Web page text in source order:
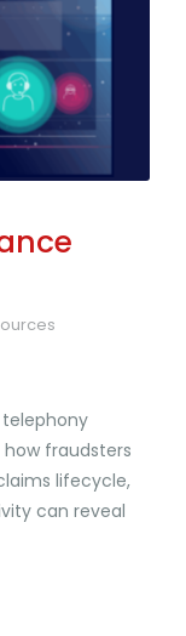
fraudsters
lifecycle,
can reveal